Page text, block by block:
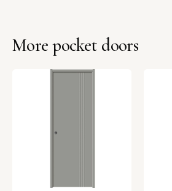
More pocket doors